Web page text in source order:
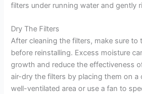
filters under running water and gently
Dry The Filters
After cleaning the filters, make sure to
before reinstalling. Excess moisture
growth and reduce the effectiveness
air-dry the filters by placing them on a
well-ventilated area or use a fan to